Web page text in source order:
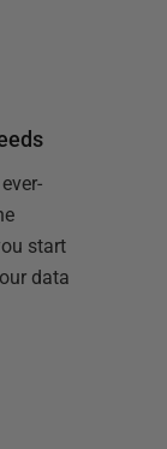
start
data